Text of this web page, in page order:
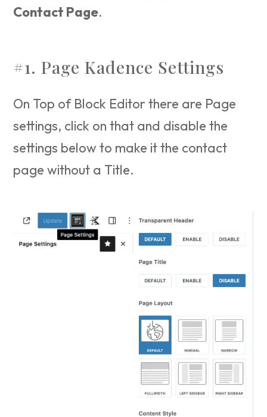
Contact Page.
#1. Page Kadence Settings
On Top of Block Editor there are Page
settings, click on that and disable the
settings below to make it the contact
page without a Title.